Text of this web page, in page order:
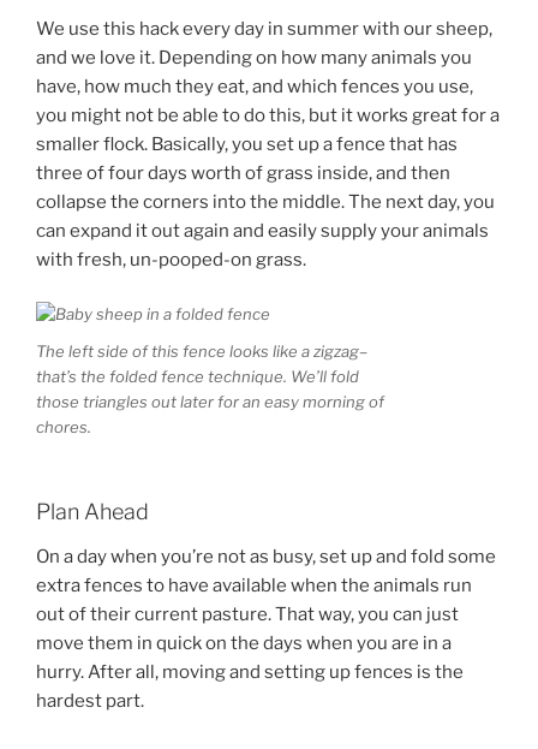
We use this hack every day in summer with our sheep,
and we love it. Depending on how many animals you
have, how much they eat, and which fences you use,
you might not be able to do this, but it works great for a
smaller flock. Basically, you set up a fence that has
three of four days worth of grass inside, and then
collapse the corners into the middle. The next day, you
can expand it out again and easily supply your animals
with fresh, un-pooped-on grass.
The left side of this fence looks like a zigzag–
that’s the folded fence technique. We’ll fold
those triangles out later for an easy morning of
chores.
Plan Ahead
On a day when you’re not as busy, set up and fold some
extra fences to have available when the animals run
out of their current pasture. That way, you can just
move them in quick on the days when you are in a
hurry. After all, moving and setting up fences is the
hardest part.